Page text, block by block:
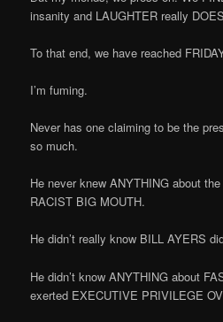
insanity and LAUGHTER really
To that end, we have reached
I’m fuming.
Never has one claiming to be the
so much.
He never knew ANYTHING about
RACIST BIG MOUTH.
He didn’t really know BILL AYERS
He didn’t know ANYTHING about
exerted EXECUTIVE PRIVILEGE